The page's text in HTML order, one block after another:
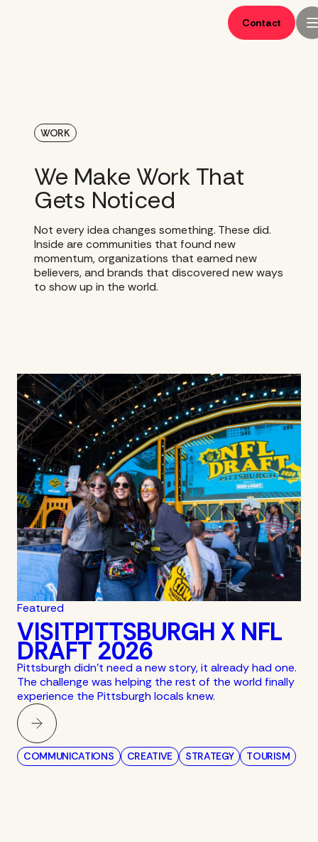
Contact
WORK
We Make Work That
Gets Noticed
Not every idea changes something. These did.
Inside are communities that found new
momentum, organizations that earned new
believers, and brands that discovered new ways
to show up in the world.
Featured
COMMUNICATIONS CREATIVE STRATEGY TOURISM
VISITPITTSBURGH X NFL
DRAFT 2026
Pittsburgh didn’t need a new story, it already had one.
The challenge was helping the rest of the world finally
experience the Pittsburgh locals knew.